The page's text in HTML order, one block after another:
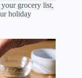
grocery list,
holiday